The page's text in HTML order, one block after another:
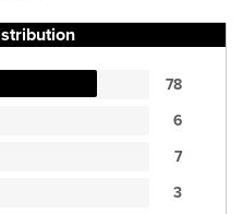
78
6
7
3